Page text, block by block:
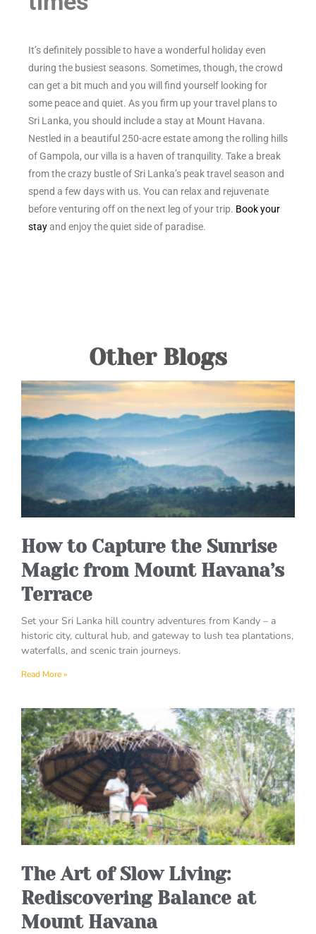
It’s definitely possible to have a wonderful holiday even
during the busiest seasons. Sometimes, though, the crowd
can get a bit much and you will find yourself looking for
some peace and quiet. As you firm up your travel plans to
Sri Lanka, you should include a stay at Mount Havana.
Nestled in a beautiful 250-acre estate among the rolling hills
of Gampola, our villa is a haven of tranquility. Take a break
from the crazy bustle of Sri Lanka’s peak travel season and
spend a few days with us. You can relax and rejuvenate
before venturing off on the next leg of your trip. Book your
stayand enjoy the quiet side of paradise.
Other Blogs
How to Capture the Sunrise
Magic from Mount Havana’s
Terrace
Set your Sri Lanka hill country adventures from Kandy – a
historic city, cultural hub, and gateway to lush tea plantations,
waterfalls, and scenic train journeys.
Read More »
The Art of Slow Living:
Rediscovering Balance at
Mount Havana